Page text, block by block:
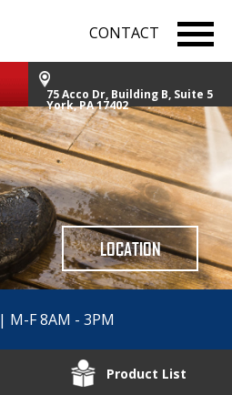
CONTACT
75 Acco Dr, Building B, Suite 5
York, PA 17402
LOCATION
| M-F 8AM - 3PM
Product List